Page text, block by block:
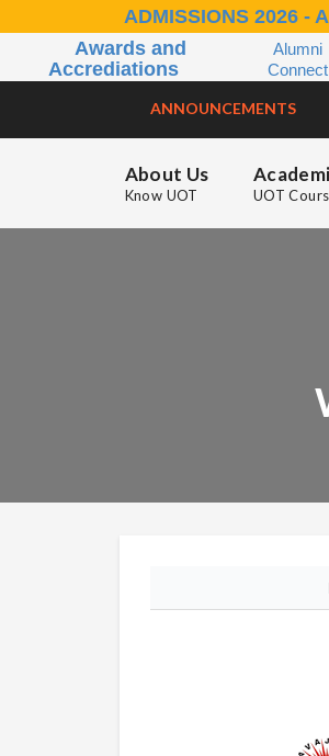
ADMISSIONS 2026 -
Awards and
Accrediations
Alumni
Connect
ANNOUNCEMENTS
About Us
Know UOT UOT